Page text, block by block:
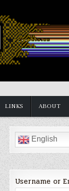
LINKS ABOUT
English
Username or